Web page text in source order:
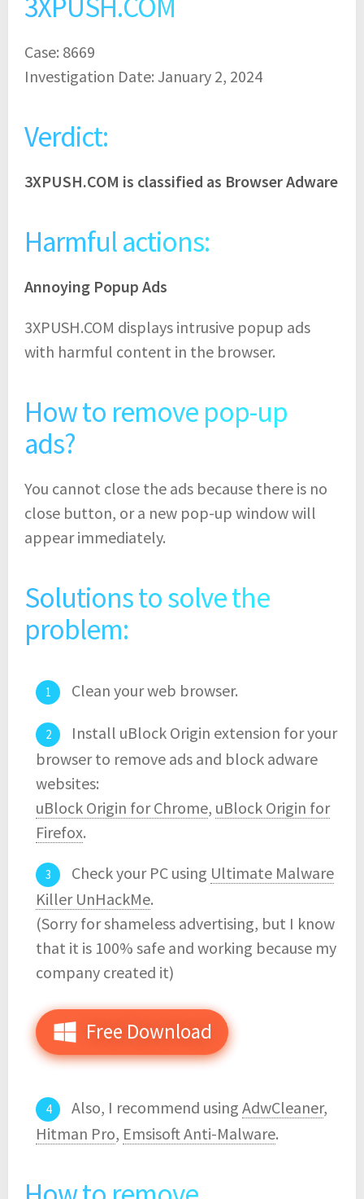
3XPUSH.COM
Case: 8669
Investigation Date: January 2, 2024
Verdict:
3XPUSH.COM is classified as Browser Adware
Harmful actions:
Annoying Popup Ads
3XPUSH.COM displays intrusive popup ads
with harmful content in the browser.
How to remove pop-up
ads?
You cannot close the ads because there is no
close button, or a new pop-up window will
appear immediately.
Solutions to solve the
problem:
Clean your web browser.
Install uBlock Origin extension for your
browser to remove ads and block adware
websites:
uBlock Origin for Chrome, uBlock Origin for
Firefox.
Check your PC using Ultimate Malware
Killer UnHackMe.
(Sorry for shameless advertising, but I know
that it is 100% safe and working because my
company created it)
Free Download
Also, I recommend using AdwCleaner,
Hitman Pro, Emsisoft Anti-Malware.